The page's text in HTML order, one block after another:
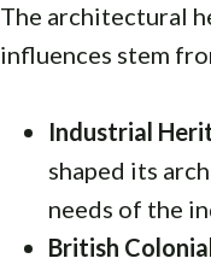
The architectural
influences stem
Industrial
shaped its
needs of the
British